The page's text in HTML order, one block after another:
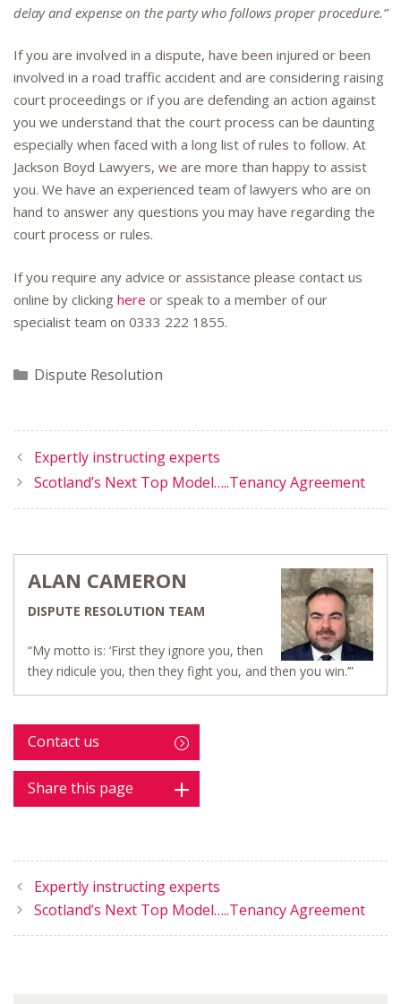
delay and expense on the party who follows proper procedure.”
If you are involved in a dispute, have been injured or been
involved in a road traffic accident and are considering raising
court proceedings or if you are defending an action against
you we understand that the court process can be daunting
especially when faced with a long list of rules to follow. At
Jackson Boyd Lawyers, we are more than happy to assist
you. We have an experienced team of lawyers who are on
hand to answer any questions you may have regarding the
court process or rules.
If you require any advice or assistance please contact us
online by clicking here or speak to a member of our
specialist team on 0333 222 1855.
Categories
Dispute Resolution
Expertly instructing experts
Scotland’s Next Top Model…..Tenancy Agreement
ALAN CAMERON
DISPUTE RESOLUTION TEAM
“My motto is: ‘First they ignore you, then
they ridicule you, then they fight you, and then you win.’”
Contact us
Share this page
Expertly instructing experts
Scotland’s Next Top Model…..Tenancy Agreement